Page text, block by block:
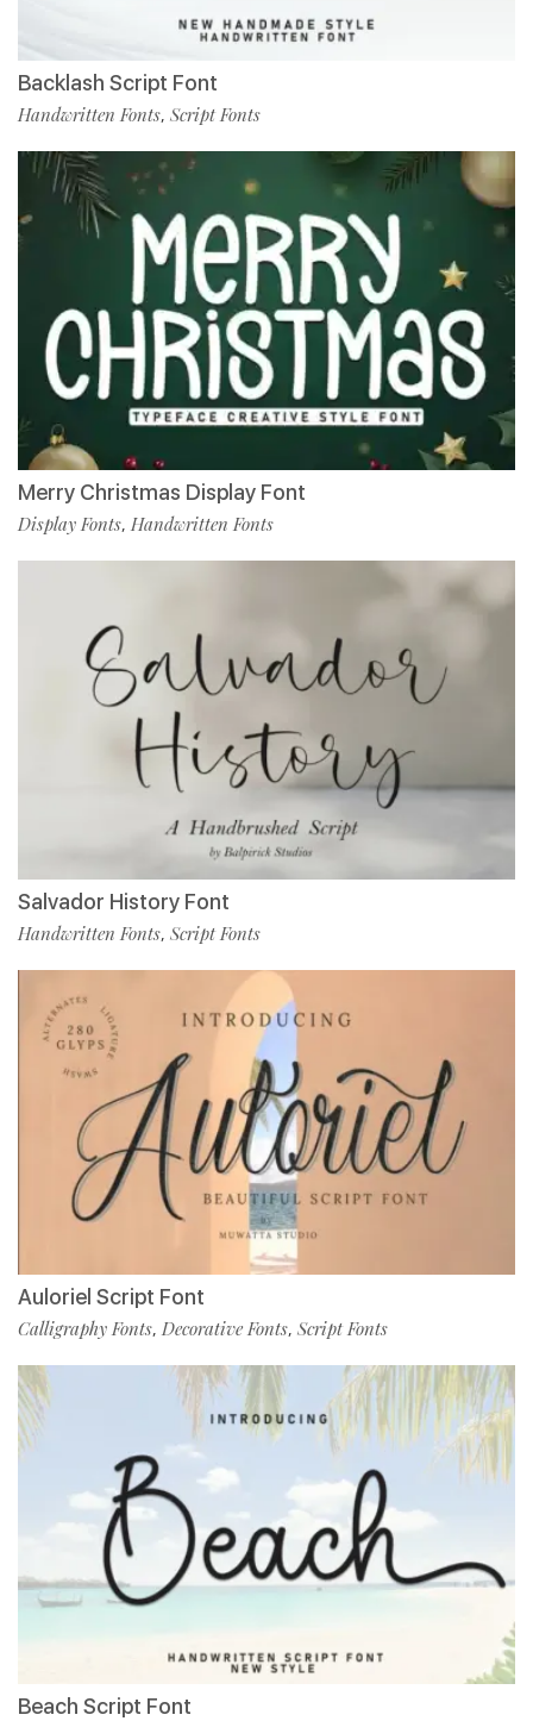
Backlash Script Font
Handwritten Fonts, Script Fonts
Merry Christmas Display Font
Display Fonts, Handwritten Fonts
Salvador History Font
Handwritten Fonts, Script Fonts
Auloriel Script Font
Calligraphy Fonts, Decorative Fonts, Script Fonts
Beach Script Font